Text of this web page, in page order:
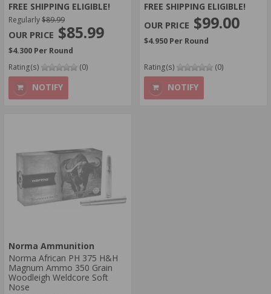
FREE SHIPPING ELIGIBLE!
Regularly$89.99
$85.99
$4.300 Per Round
Rating(s)
(0)
NOTIFY
FREE SHIPPING ELIGIBLE!
$99.00
$4.950 Per Round
Rating(s) (0)
NOTIFY
Norma Ammunition
Norma African PH 375 H&H
Magnum Ammo 350 Grain
Woodleigh Weldcore Soft
Nose